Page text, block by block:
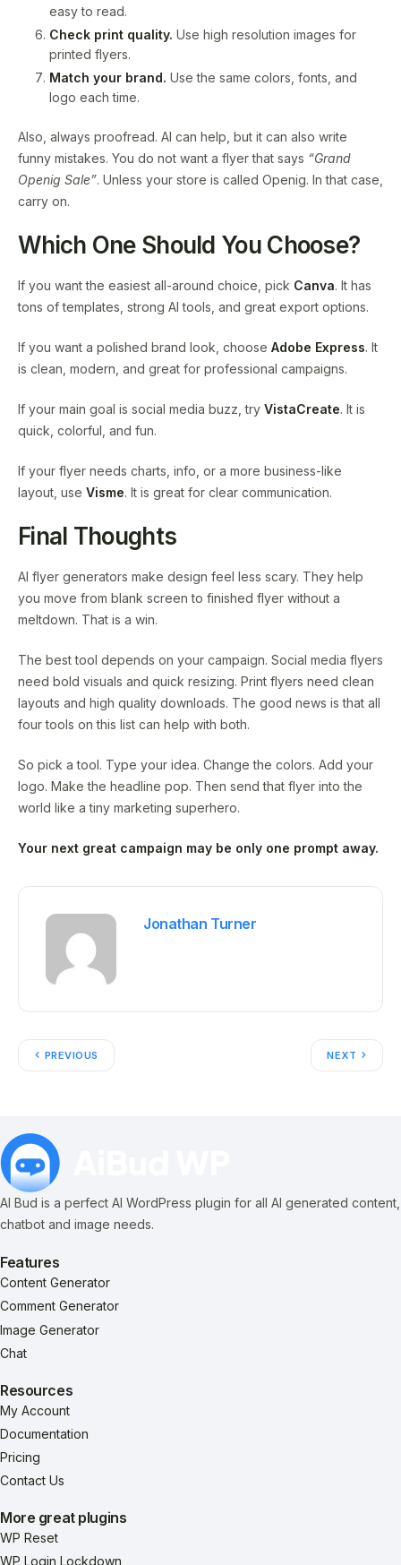
easy to read.
Check print quality. Use high resolution images for
printed flyers.
Match your brand. Use the same colors, fonts, and
logo each time.
Also, always proofread. AI can help, but it can also write
funny mistakes. You do not want a flyer that says “Grand
Openig Sale”. Unless your store is called Openig. In that case,
carry on.
Which One Should You Choose?
If you want the easiest all-around choice, pick Canva. It has
tons of templates, strong AI tools, and great export options.
If you want a polished brand look, choose Adobe Express. It
is clean, modern, and great for professional campaigns.
If your main goal is social media buzz, try VistaCreate. It is
quick, colorful, and fun.
If your flyer needs charts, info, or a more business-like
layout, use Visme. It is great for clear communication.
Final Thoughts
AI flyer generators make design feel less scary. They help
you move from blank screen to finished flyer without a
meltdown. That is a win.
The best tool depends on your campaign. Social media flyers
need bold visuals and quick resizing. Print flyers need clean
layouts and high quality downloads. The good news is that all
four tools on this list can help with both.
So pick a tool. Type your idea. Change the colors. Add your
logo. Make the headline pop. Then send that flyer into the
world like a tiny marketing superhero.
Your next great campaign may be only one prompt away.
Jonathan Turner
PREVIOUS NEXT
AI Bud is a perfect AI WordPress plugin for all AI generated content,
chatbot and image needs.
Features
Content Generator
Comment Generator
Image Generator
Chat
Resources
My Account
Documentation
Pricing
Contact Us
More great plugins
WP Reset
WP Login Lockdown